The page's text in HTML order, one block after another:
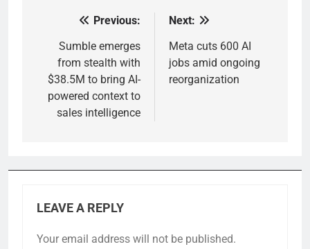
navigation
Previous:
Sumble emerges
from stealth with
$38.5M to bring AI-
powered context to
sales intelligence
Next:
Meta cuts 600 AI
jobs amid ongoing
reorganization
LEAVE A REPLY
Your email address will not be published.